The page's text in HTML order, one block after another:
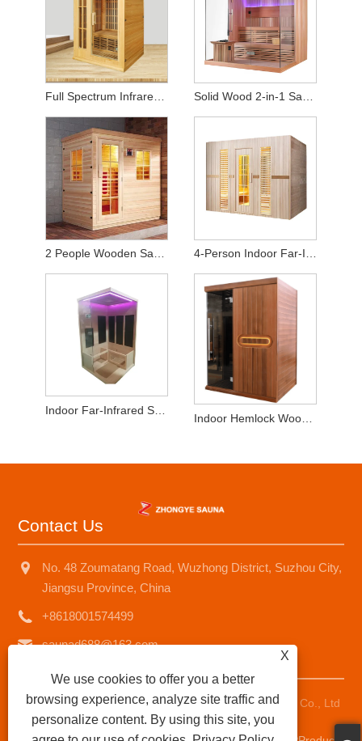
Full Spectrum Infrared Home Sauna (2-Person Capacity) Solid Wood 2-in-1 Sauna – Equipped with Heating Stove & Heat Panels
Indoor Far-Infrared Sauna 2-3 Persons Hemlock Wood
Indoor Hemlock Wood 2-3 People Dry SaunaRoom
Contact Us
No. 48 Zoumatang Road, Wuzhong District, Suzhou City,
Jiangsu Province, China
+8618001574499
saunad688@163.com
Copyright © 2025 Suzhou Zhongye Sauna Equipment Co., Ltd
All Rights Reserved.
X
We use cookies to offer you a better
browsing experience, analyze site traffic and
personalize content. By using this site, you